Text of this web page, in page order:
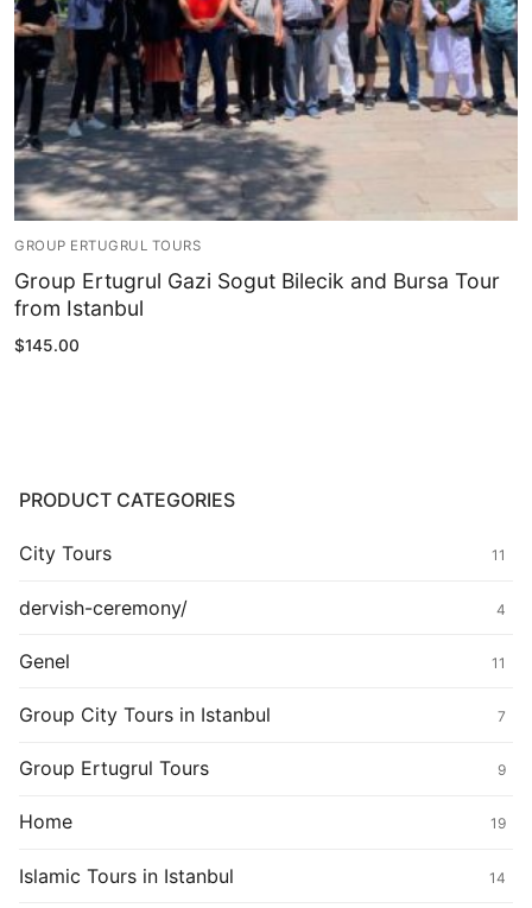
GROUP ERTUGRUL TOURS
Group Ertugrul Gazi Sogut Bilecik and Bursa Tour
from Istanbul
$145.00
PRODUCT CATEGORIES
City Tours 11
dervish-ceremony/ 4
Genel 11
Group City Tours in Istanbul 7
Group Ertugrul Tours 9
Home 19
Islamic Tours in Istanbul 14